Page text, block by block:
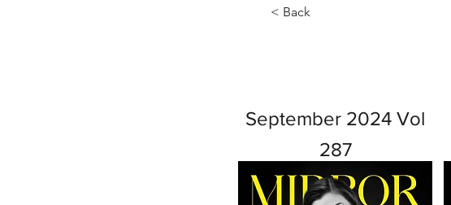
< Back
September 2024 Vol
287